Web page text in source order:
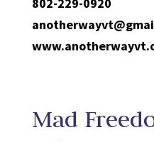
Mad